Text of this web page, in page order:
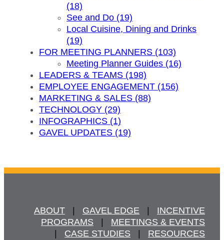
(18)
See and Do (19)
Local Cuisine, Dining and Drinks
(19)
FOR MEETING PLANNERS (103)
Meeting Planner Guides (16)
LEADERS & TEAMS (198)
EMPLOYEE ENGAGEMENT (156)
MARKETING & SALES (88)
TECHNOLOGY (29)
INFOGRAPHICS (1)
GAVEL UPDATES (19)
ABOUT
   |
GAVEL EDGE
   |
INCENTIVE
PROGRAMS
   |
MEETINGS & EVENTS
   |
CASE STUDIES
   |
RESOURCES